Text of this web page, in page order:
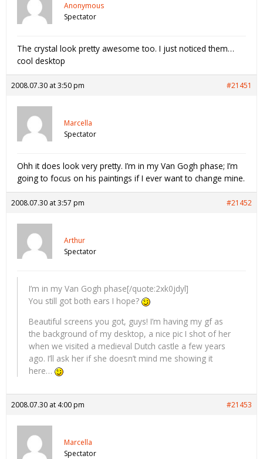
Anonymous
Spectator
The crystal look pretty awesome too. I just noticed them…
cool desktop
2008.07.30 at 3:50 pm #21451
Marcella
Spectator
Ohh it does look very pretty. I’m in my Van Gogh phase; I’m
going to focus on his paintings if I ever want to change mine.
2008.07.30 at 3:57 pm #21452
Arthur
Spectator
I’m in my Van Gogh phase[/quote:2xk0jdyl]
You still got both ears I hope?
Beautiful screens you got, guys! I’m having my gf as
the background of my desktop, a nice pic I shot of her
when we visited a medieval Dutch castle a few years
ago. I’ll ask her if she doesn’t mind me showing it
here…
2008.07.30 at 4:00 pm #21453
Marcella
Spectator